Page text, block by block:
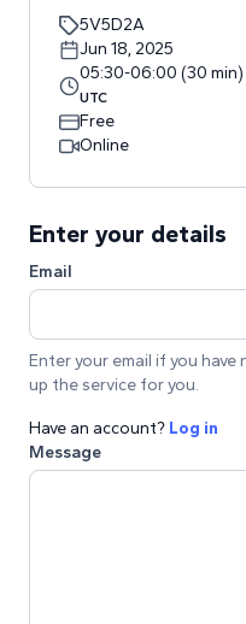
5V5D2A
Jun 18, 2025
05:30-06:00 (30 min)
UTC
Free
Online
Enter your details
Email
Enter your email if you
up the service for you.
Have an account? Log in
Message